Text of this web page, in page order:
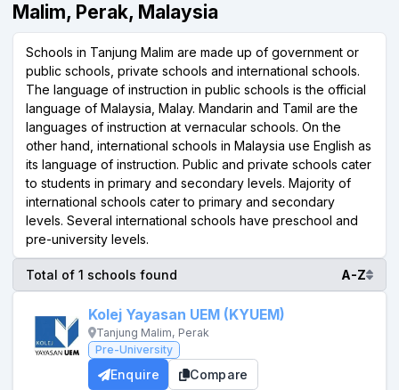
Malim, Perak, Malaysia
Schools in Tanjung Malim are made up of government or
public schools, private schools and international schools.
The language of instruction in public schools is the official
language of Malaysia, Malay. Mandarin and Tamil are the
languages of instruction at vernacular schools. On the
other hand, international schools in Malaysia use English as
its language of instruction. Public and private schools cater
to students in primary and secondary levels. Majority of
international schools cater to primary and secondary
levels. Several international schools have preschool and
pre-university levels.
Total of 1 schools found A-Z
Kolej Yayasan UEM (KYUEM)
Tanjung Malim, Perak
Pre-University
Enquire Compare